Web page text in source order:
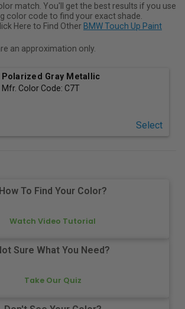
match. You'll get the best results if you use
color code to find your exact shade.
Here to Find Other BMW Touch Up Paint
an approximation only.
Polarized Gray Metallic
Mfr. Color Code: C7T
Select
How To Find Your Color?
Watch Video Tutorial
Sure What You Need?
Take Our Quiz